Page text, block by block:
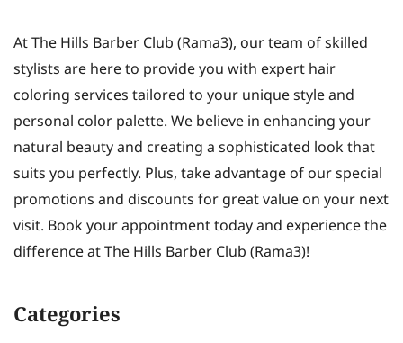
At The Hills Barber Club (Rama3), our team of skilled
stylists are here to provide you with expert hair
coloring services tailored to your unique style and
personal color palette. We believe in enhancing your
natural beauty and creating a sophisticated look that
suits you perfectly. Plus, take advantage of our special
promotions and discounts for great value on your next
visit. Book your appointment today and experience the
difference at The Hills Barber Club (Rama3)!
Categories